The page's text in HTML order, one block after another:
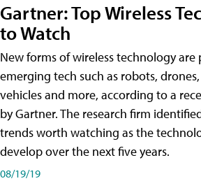
Gartner: Top Wireless
to Watch
New forms of wireless technology are
emerging tech such as robots,
vehicles and more, according to a
by Gartner. The research firm
trends worth watching as the
develop over the next five years.
08/19/19